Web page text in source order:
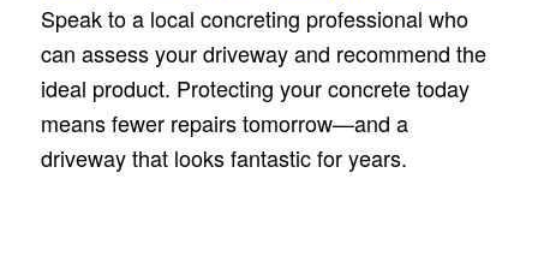
Speak to a local concreting professional who
can assess your driveway and recommend the
ideal product. Protecting your concrete today
means fewer repairs tomorrow—and a
driveway that looks fantastic for years.